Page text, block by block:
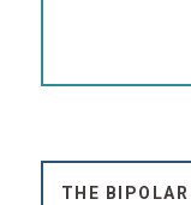
THE